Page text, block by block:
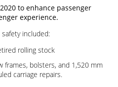
to enhance passenger
experience.
included:
rolling stock
frames, bolsters, and 1,520 mm
carriage repairs.